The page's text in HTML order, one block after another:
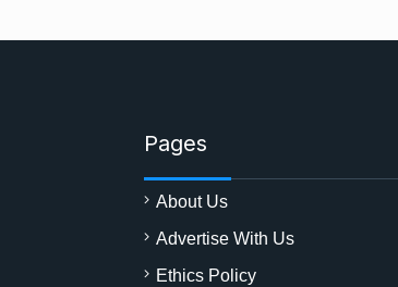
Pages
About Us
Advertise With Us
Ethics Policy